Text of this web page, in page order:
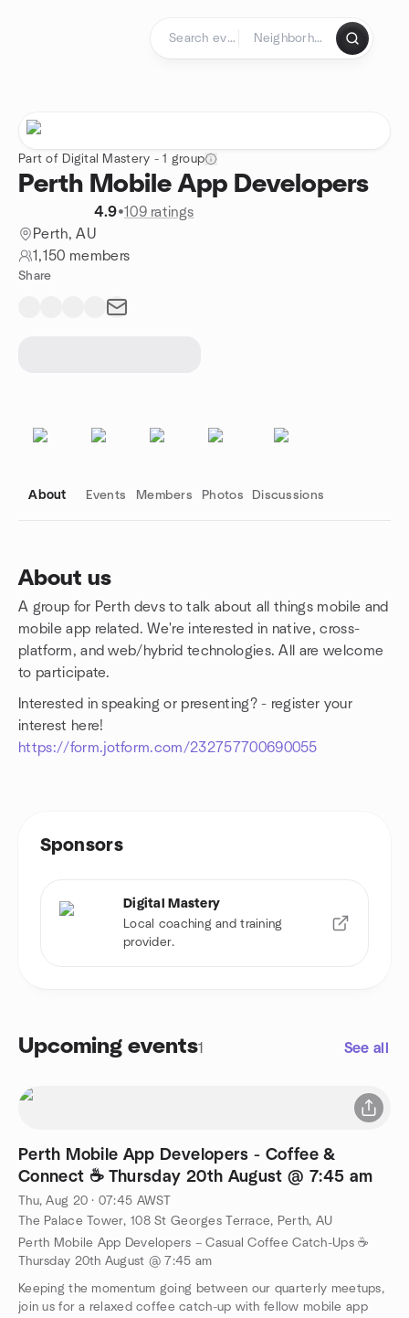
Part of Digital Mastery - 1 group
Perth Mobile App Developers
4.9•109 ratings
Perth, AU
1,150 members
Share
About Events Members Photos Discussions
About us
A group for Perth devs to talk about all things mobile and
mobile app related. We're interested in native, cross-
platform, and web/hybrid technologies. All are welcome
to participate.
Interested in speaking or presenting? - register your
interest here!
https://form.jotform.com/232757700690055
Sponsors
Digital Mastery
Local coaching and training
provider.
Upcoming events1 See all
Perth Mobile App Developers - Coffee &
Connect ☕ Thursday 20th August @ 7:45 am
Thu, Aug 20 · 07:45 AWST
The Palace Tower, 108 St Georges Terrace, Perth, AU
Perth Mobile App Developers – Casual Coffee Catch-Ups ☕
Thursday 20th August @ 7:45 am
Keeping the momentum going between our quarterly meetups,
join us for a relaxed coffee catch-up with fellow mobile app
Group links